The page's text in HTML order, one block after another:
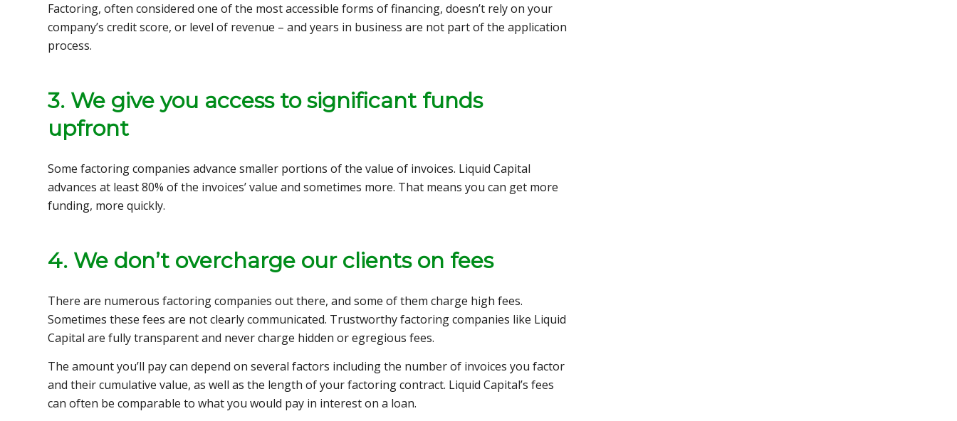
Factoring, often considered one of the most accessible forms of financing, doesn’t rely on your
company’s credit score, or level of revenue – and years in business are not part of the application
process.
3. We give you access to significant funds
upfront
Some factoring companies advance smaller portions of the value of invoices. Liquid Capital
advances at least 80% of the invoices’ value and sometimes more. That means you can get more
funding, more quickly.
4. We don’t overcharge our clients on fees
There are numerous factoring companies out there, and some of them charge high fees.
Sometimes these fees are not clearly communicated. Trustworthy factoring companies like Liquid
Capital are fully transparent and never charge hidden or egregious fees.
The amount you’ll pay can depend on several factors including the number of invoices you factor
and their cumulative value, as well as the length of your factoring contract. Liquid Capital’s fees
can often be comparable to what you would pay in interest on a loan.